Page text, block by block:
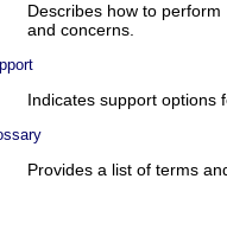
Describes how to
and concerns.
Indicates support options
Provides a list of terms